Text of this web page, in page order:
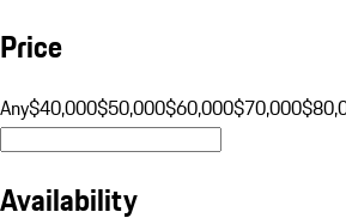
Price
Any$40,000$50,000$60,000$70,000
Availability